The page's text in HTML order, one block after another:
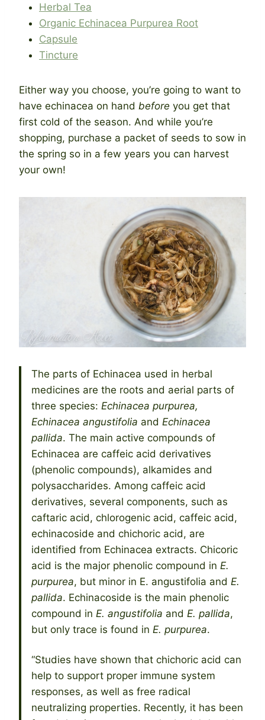
Herbal Tea
Organic Echinacea Purpurea Root
Capsule
Tincture
Either way you choose, you’re going to want to
have echinacea on hand before you get that
first cold of the season. And while you’re
shopping, purchase a packet of seeds to sow in
the spring so in a few years you can harvest
your own!
The parts of Echinacea used in herbal
medicines are the roots and aerial parts of
three species: Echinacea purpurea,
Echinacea angustifolia and Echinacea
pallida. The main active compounds of
Echinacea are caffeic acid derivatives
(phenolic compounds), alkamides and
polysaccharides. Among caffeic acid
derivatives, several components, such as
caftaric acid, chlorogenic acid, caffeic acid,
echinacoside and chichoric acid, are
identified from Echinacea extracts. Chicoric
acid is the major phenolic compound in E.
purpurea, but minor in E. angustifolia and E.
pallida. Echinacoside is the main phenolic
compound in E. angustifolia and E. pallida,
but only trace is found in E. purpurea.
“Studies have shown that chichoric acid can
help to support proper immune system
responses, as well as free radical
neutralizing properties. Recently, it has been